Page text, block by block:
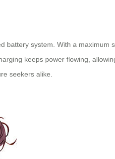
battery system. With a
keeps power flowing,
seekers alike.